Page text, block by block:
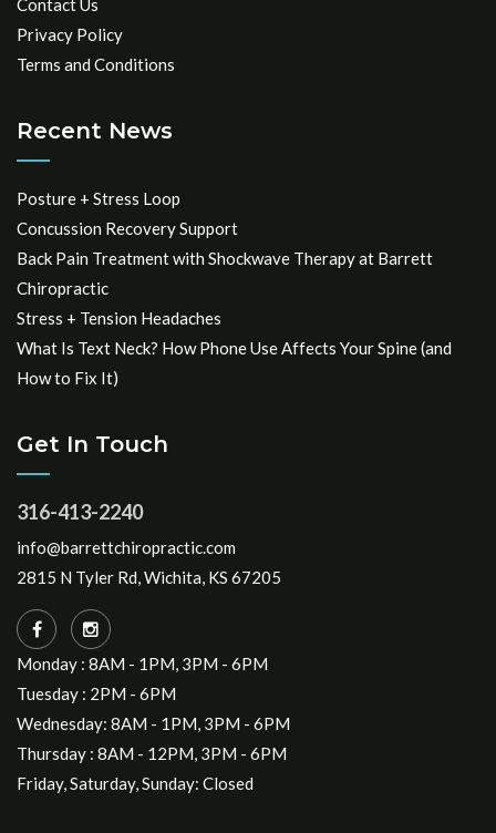
Contact Us
Privacy Policy
Terms and Conditions
Recent News
Posture + Stress Loop
Concussion Recovery Support
Back Pain Treatment with Shockwave Therapy at Barrett
Chiropractic
Stress + Tension Headaches
What Is Text Neck? How Phone Use Affects Your Spine (and
How to Fix It)
Get In Touch
316-413-2240
info@barrettchiropractic.com
2815 N Tyler Rd, Wichita, KS 67205
Monday : 8AM - 1PM, 3PM - 6PM
Tuesday : 2PM - 6PM
Wednesday: 8AM - 1PM, 3PM - 6PM
Thursday : 8AM - 12PM, 3PM - 6PM
Friday, Saturday, Sunday: Closed